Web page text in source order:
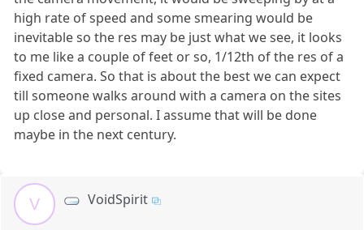
high rate of speed and some smearing would be
inevitable so the res may be just what we see, it looks
to me like a couple of feet or so, 1/12th of the res of a
fixed camera. So that is about the best we can expect
till someone walks around with a camera on the sites
up close and personal. I assume that will be done
maybe in the next century.
V VoidSpirit